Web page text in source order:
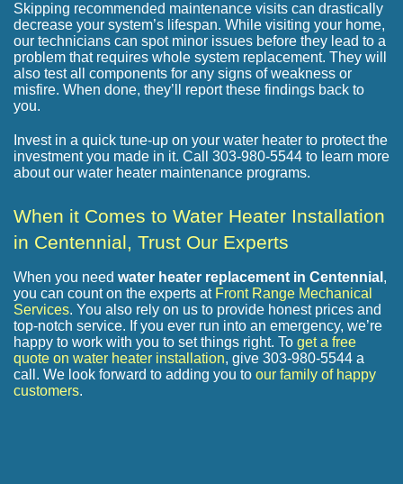
Skipping recommended maintenance visits can drastically
decrease your system’s lifespan. While visiting your home,
our technicians can spot minor issues before they lead to a
problem that requires whole system replacement. They will
also test all components for any signs of weakness or
misfire. When done, they’ll report these findings back to
you.
Invest in a quick tune-up on your water heater to protect the
investment you made in it. Call 303-980-5544 to learn more
about our water heater maintenance programs.
When it Comes to Water Heater Installation
in Centennial, Trust Our Experts
When you need water heater replacement in Centennial ,
you can count on the experts at Front Range Mechanical
Services. You also rely on us to provide honest prices and
top-notch service. If you ever run into an emergency, we’re
happy to work with you to set things right. To get a free
quote on water heater installation, give 303-980-5544 a
call. We look forward to adding you to our family of happy
customers.